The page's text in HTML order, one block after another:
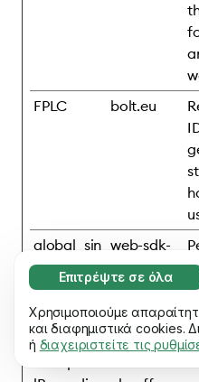
Απαραίτητο (65)
Τα απαραίτητα
χρηστικότητα του
επιτρέποντας βασικές
Μάθετε περισσότερα
Επιτρέψτε σε όλα
Χρησιμοποιούμε
και διαφημιστικά cookies.
ή διαχειριστείτε τις
FPLC bolt.eu
global_sin
gular_id
web-sdk-
cdn.singul
ar.net
mixpanelB
rowserDb
assets.ho
mepage.b